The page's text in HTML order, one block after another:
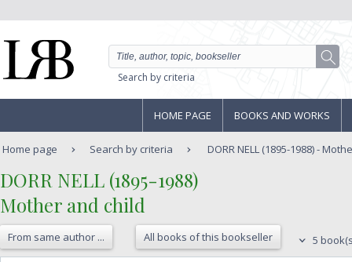
Search by criteria
HOME PAGE BOOKS AND WORKS
Home page Search by criteria DORR NELL (1895-1988) -
‎DORR NELL (1895-1988)‎
‎Mother and child‎
From same author ... All books of this bookseller 5